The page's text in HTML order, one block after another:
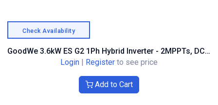
Check Availability
GoodWe 3.6kW ES G2 1Ph Hybrid Inverter - 2MPPTs, DC & AFCI
Login | Register to see price
Add to Cart